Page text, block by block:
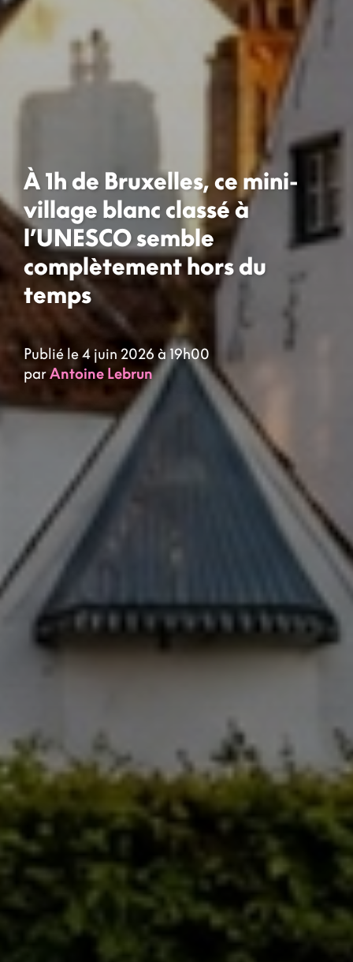
À 1h de Bruxelles, ce mini-
village blanc classé à
l’UNESCO semble
complètement hors du
temps
Publié le 4 juin 2026 à 19h00
parAntoine Lebrun